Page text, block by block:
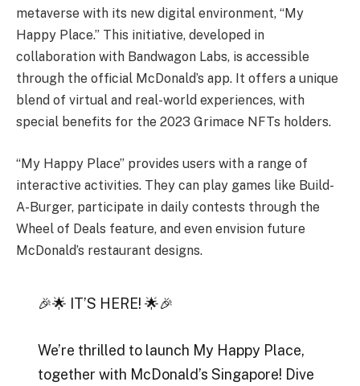
metaverse with its new digital environment, “My
Happy Place.” This initiative, developed in
collaboration with Bandwagon Labs, is accessible
through the official McDonald’s app. It offers a unique
blend of virtual and real-world experiences, with
special benefits for the 2023 Grimace NFTs holders.
“My Happy Place” provides users with a range of
interactive activities. They can play games like Build-
A-Burger, participate in daily contests through the
Wheel of Deals feature, and even envision future
McDonald’s restaurant designs.
🎉🌟 IT’S HERE! 🌟🎉
We’re thrilled to launch My Happy Place,
together with McDonald’s Singapore! Dive